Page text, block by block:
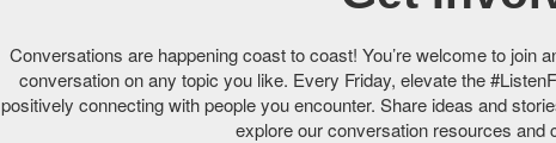
Conversations are happening coast to coast! You’re welcome to join
conversation on any topic you like. Every Friday, elevate the
positively connecting with people you encounter. Share ideas and
explore our conversation resources and